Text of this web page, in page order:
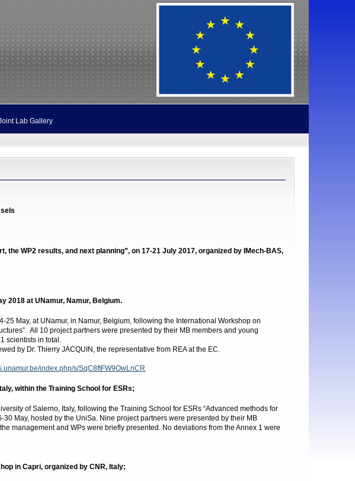
Lab Gallery
the WP2 results, and next planning”, on 17-21 July 2017, organized by IMech-BAS,
2018 at UNamur, Namur, Belgium.
May, at UNamur, in Namur, Belgium, following the International Workshop on
All 10 project partners were presented by their MB members and young
scientists in total.
by Dr. Thierry JACQUIN, the representative from REA at the EC.
index.php/s/SqC8ftFW9OwLnCR
within the Training School for ESRs;
of Salerno, Italy, following the Training School for ESRs “Advanced methods for
May, hosted by the UniSa. Nine project partners were presented by their MB
management and WPs were briefly presented. No deviations from the Annex 1 were
in Capri, organized by CNR, Italy;